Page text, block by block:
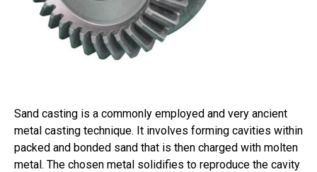
Sand casting is a commonly employed and very ancient
metal casting technique. It involves forming cavities within
packed and bonded sand that is then charged with molten
metal. The chosen metal solidifies to reproduce the cavity